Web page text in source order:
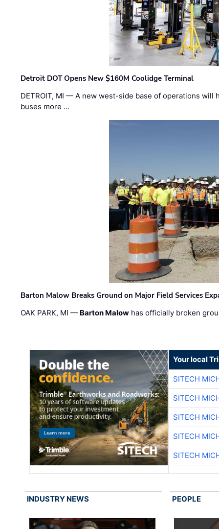
Detroit DOT Opens New $160M Coolidge Terminal
DETROIT, MI — A new west-side base of operations will
buses more …
Barton Malow Breaks Ground on Major Field Services
OAK PARK, MI — Barton Malow has officially broken
Your local
SITECH
SITECH
SITECH
SITECH
SITECH
INDUSTRY NEWS PEOPLE